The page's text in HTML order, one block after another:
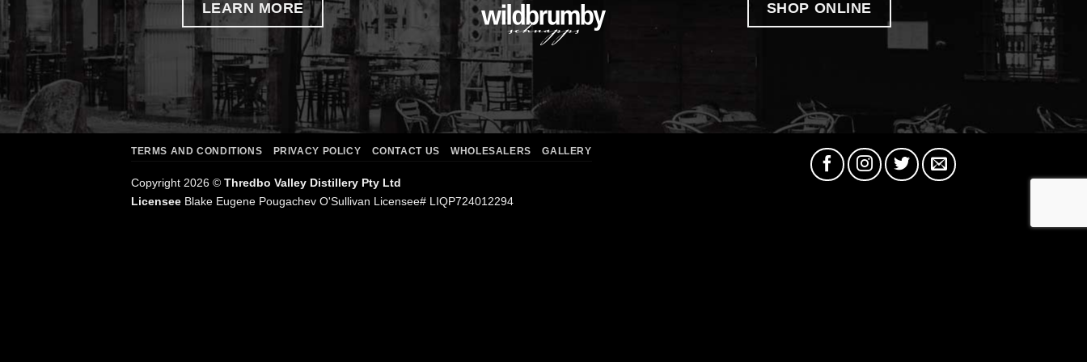
LEARN MORE SHOP ONLINE
TERMS AND CONDITIONS PRIVACY POLICY CONTACT US WHOLESALERS GALLERY
Copyright 2026 © Thredbo Valley Distillery Pty Ltd
Licensee Blake Eugene Pougachev O'Sullivan Licensee# LIQP724012294